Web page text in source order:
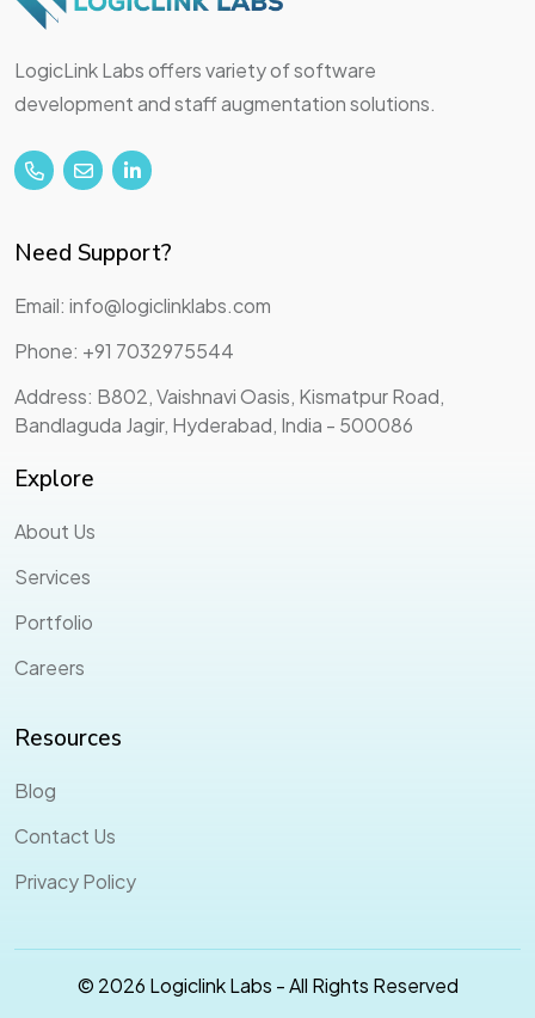
LogicLink Labs offers variety of software
development and staff augmentation solutions.
Need Support?
Email: info@logiclinklabs.com
Phone: +91 7032975544
Address: B802, Vaishnavi Oasis, Kismatpur Road,
Bandlaguda Jagir, Hyderabad, India - 500086
Explore
About Us
Services
Portfolio
Careers
Resources
Blog
Contact Us
Privacy Policy
© 2026 Logiclink Labs - All Rights Reserved